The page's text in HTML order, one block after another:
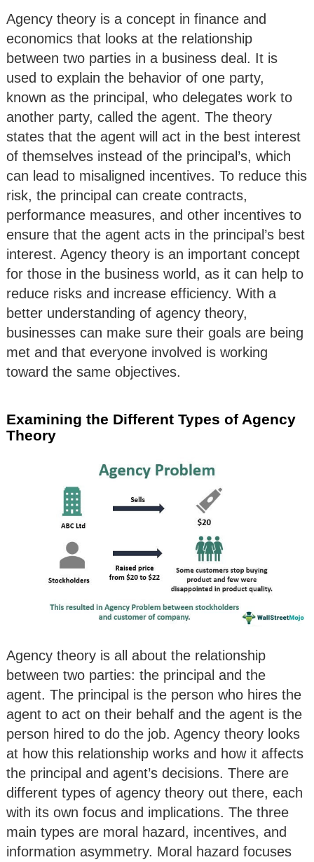
Agency theory is a concept in finance and
economics that looks at the relationship
between two parties in a business deal. It is
used to explain the behavior of one party,
known as the principal, who delegates work to
another party, called the agent. The theory
states that the agent will act in the best interest
of themselves instead of the principal’s, which
can lead to misaligned incentives. To reduce this
risk, the principal can create contracts,
performance measures, and other incentives to
ensure that the agent acts in the principal’s best
interest. Agency theory is an important concept
for those in the business world, as it can help to
reduce risks and increase efficiency. With a
better understanding of agency theory,
businesses can make sure their goals are being
met and that everyone involved is working
toward the same objectives.
Examining the Different Types of Agency
Theory
Agency theory is all about the relationship
between two parties: the principal and the
agent. The principal is the person who hires the
agent to act on their behalf and the agent is the
person hired to do the job. Agency theory looks
at how this relationship works and how it affects
the principal and agent’s decisions. There are
different types of agency theory out there, each
with its own focus and implications. The three
main types are moral hazard, incentives, and
information asymmetry. Moral hazard focuses